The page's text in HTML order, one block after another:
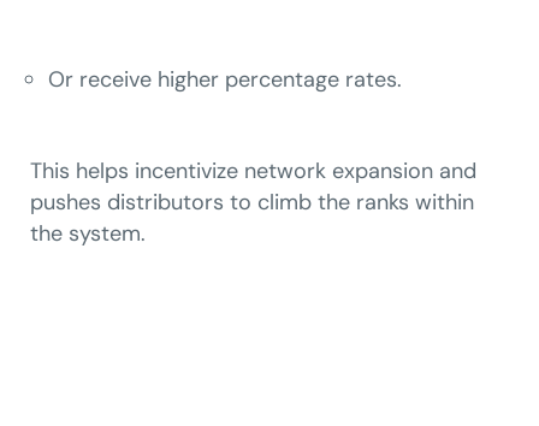
Or receive higher percentage rates.
This helps incentivize network expansion and
pushes distributors to climb the ranks within
the system.